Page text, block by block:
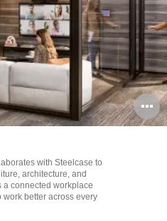
with Steelcase to
architecture, and
a connected workplace
better across every